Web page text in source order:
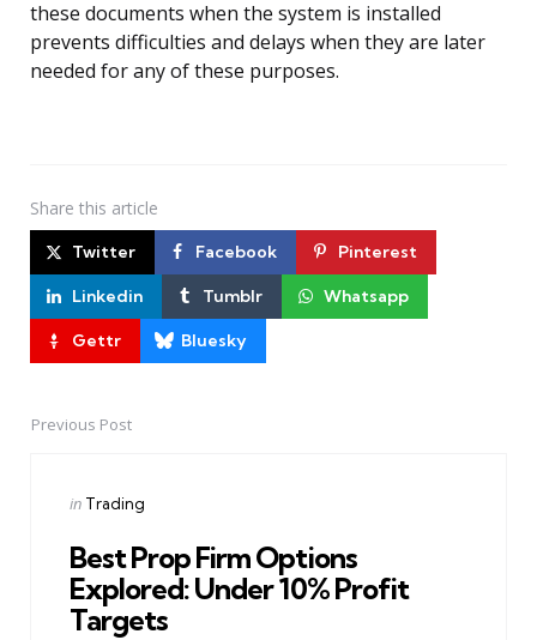
these documents when the system is installed
prevents difficulties and delays when they are later
needed for any of these purposes.
Share this article
Twitter Facebook Pinterest
Linkedin Tumblr Whatsapp
Gettr Bluesky
PostPrevious Post
Posted
in Trading
Best Prop Firm Options
Explored: Under 10% Profit
Targets